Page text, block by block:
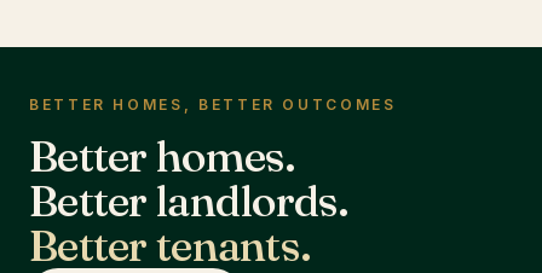
BETTER HOMES, BETTER OUTCOMES
Better homes.
Better landlords.
Better tenants.